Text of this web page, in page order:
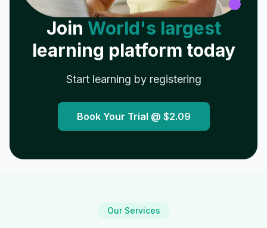
Join World's largest
learning platform today
Start learning by registering
Book Your Trial @ $2.09
Our Services